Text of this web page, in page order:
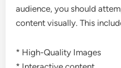
audience, you should
content visually. This
* High-Quality Images